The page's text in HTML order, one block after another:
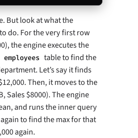
But look at what the
do. For the very first row
the engine executes the
employees table to find the
Let’s say it finds
Then, it moves to the
Sales $8000). The engine
and runs the inner query
to find the max for that
again.